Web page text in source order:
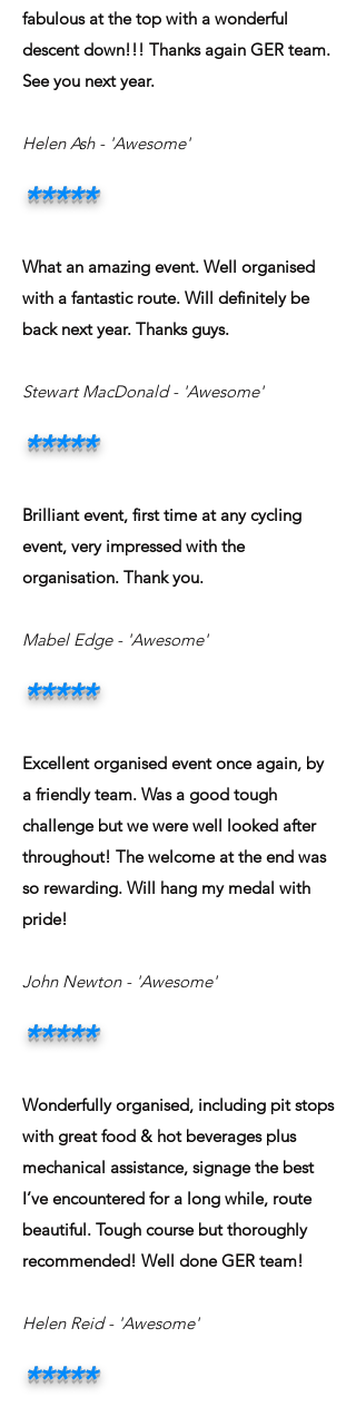
fabulous at the top with a wonderful
descent down!!! Thanks again GER team.
See you next year.
Helen Ash - 'Awesome'
*****
What an amazing event. Well organised
with a fantastic route. Will definitely be
back next year. Thanks guys.
Stewart MacDonald - 'Awesome'
*****
Brilliant event, first time at any cycling
event, very impressed with the
organisation. Thank you.
Mabel Edge - 'Awesome'
*****
Excellent organised event once again, by
a friendly team. Was a good tough
challenge but we were well looked after
throughout! The welcome at the end was
so rewarding. Will hang my medal with
pride!
John Newton - 'Awesome'
*****
Wonderfully organised, including pit stops
with great food & hot beverages plus
mechanical assistance, signage the best
I’ve encountered for a long while, route
beautiful. Tough course but thoroughly
recommended! Well done GER team!
Helen Reid - 'Awesome'
*****